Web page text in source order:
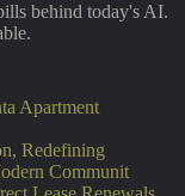
behind today's AI.
Apartment
Redefining
Communit